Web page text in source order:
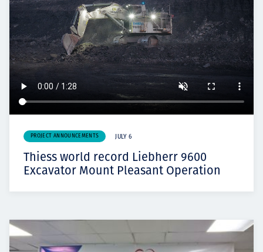
PROJECT ANNOUNCEMENTS JULY 6
Thiess world record Liebherr 9600
Excavator Mount Pleasant Operation